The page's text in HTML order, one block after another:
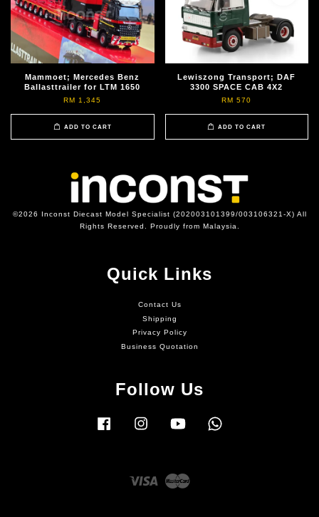
Mammoet; Mercedes Benz
Ballasttrailer for LTM 1650
RM 1,345
ADD TO CART
Lewiszong Transport; DAF
3300 SPACE CAB 4X2
RM 570
ADD TO CART
©2026 Inconst Diecast Model Specialist (202003101399/003106321-X) All
Rights Reserved. Proudly from Malaysia.
Quick Links
Contact Us
Shipping
Privacy Policy
Business Quotation
Follow Us
Facebook Instagram YouTube
Visa